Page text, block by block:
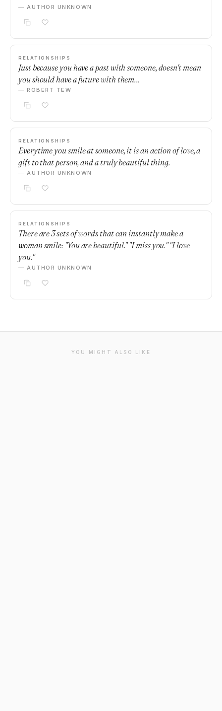
— AUTHOR UNKNOWN
RELATIONSHIPS
Just because you have a past with someone, doesn't mean
you should have a future with them…
— ROBERT TEW
RELATIONSHIPS
Everytime you smile at someone, it is an action of love, a
gift to that person, and a truly beautiful thing.
— AUTHOR UNKNOWN
RELATIONSHIPS
There are 3 sets of words that can instantly make a
woman smile: "You are beautiful." "I miss you." "I love
you."
— AUTHOR UNKNOWN
YOU MIGHT ALSO LIKE